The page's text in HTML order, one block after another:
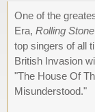
One of the
Era, Rolling Stone
top singers of all
British Invasion
"The House Of
Misunderstood."